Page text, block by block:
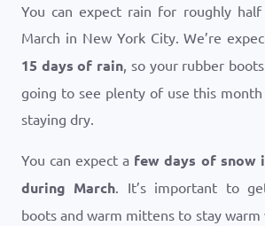
You can expect rain for roughly
March in New York City. We’re
15 days of rain, so your rubber
going to see plenty of use this month
staying dry.
You can expect a few days of snow
during March. It’s important to
boots and warm mittens to stay